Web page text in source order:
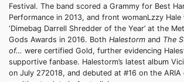
Festival. The band scored a Grammy for Best
Performance in 2013, and front womanLzzy Hale
‘Dimebag Darrell Shredder of the Year’ at the
Gods Awards in 2016. Both Halestorm and The
of… were certified Gold, further evidencing
supportive fanbase. Halestorm’s latest album
on July 272018, and debuted at #16 on the